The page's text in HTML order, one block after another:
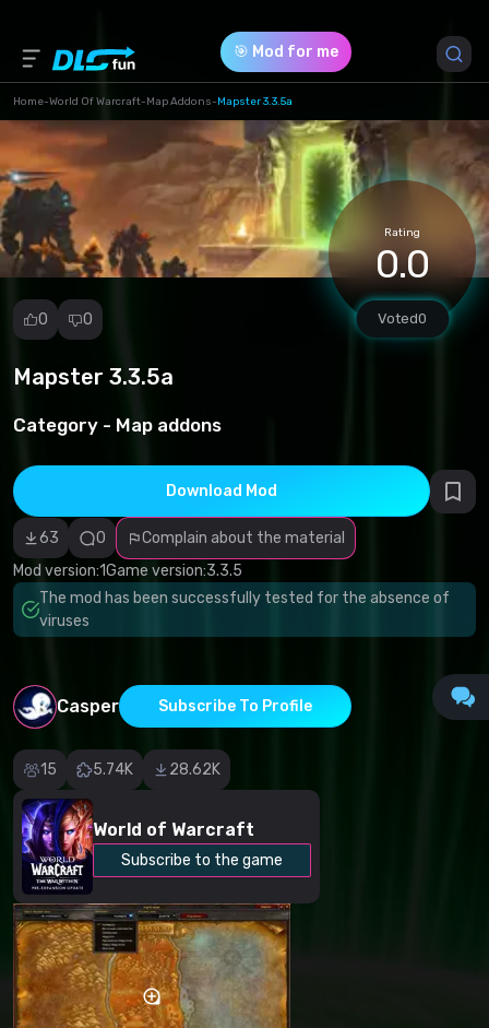
🎯 Mod for me
Home-World Of Warcraft-Map Addons-Mapster 3.3.5a
Rating
0.0
Voted0
0 0
Mapster 3.3.5a
Category - Map addons
Download Mod
63 0
Complain about the material
Mod version:1Game version:3.3.5
The mod has been successfully tested for the absence of
viruses
Casper Subscribe To Profile
15 5.74K 28.62K
World of Warcraft
Subscribe to the game
Report
Malicious
software/viruses
Non-working
content
Inaccurate
description
Other
Game Version *
3.3.5 (d799b5cd7fdcb4bb509631637556cbb4.rar)
Download (168.13 Kb)